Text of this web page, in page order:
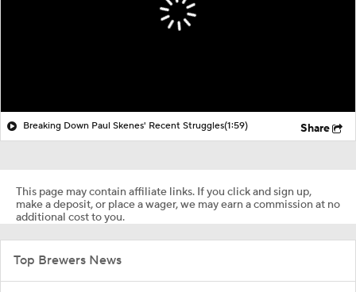
Breaking Down Paul Skenes' Recent Struggles(1:59) Share
This page may contain affiliate links. If you click and sign up,
make a deposit, or place a wager, we may earn a commission at no
additional cost to you.
Top Brewers News